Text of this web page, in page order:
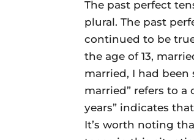
The past perfect
plural. The past
continued to be
the age of 13,
married, I had been
married” refers to
years” indicates
It’s worth noting